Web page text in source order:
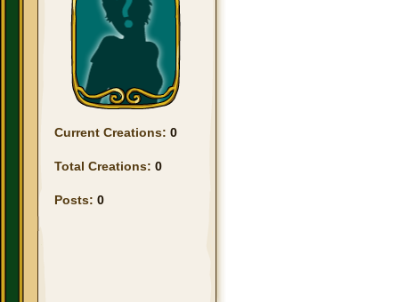
Current Creations: 0
Total Creations: 0
Posts: 0